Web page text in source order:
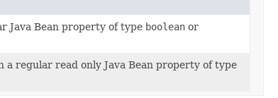
Java Bean property of type booleanor
regular read only Java Bean property of type